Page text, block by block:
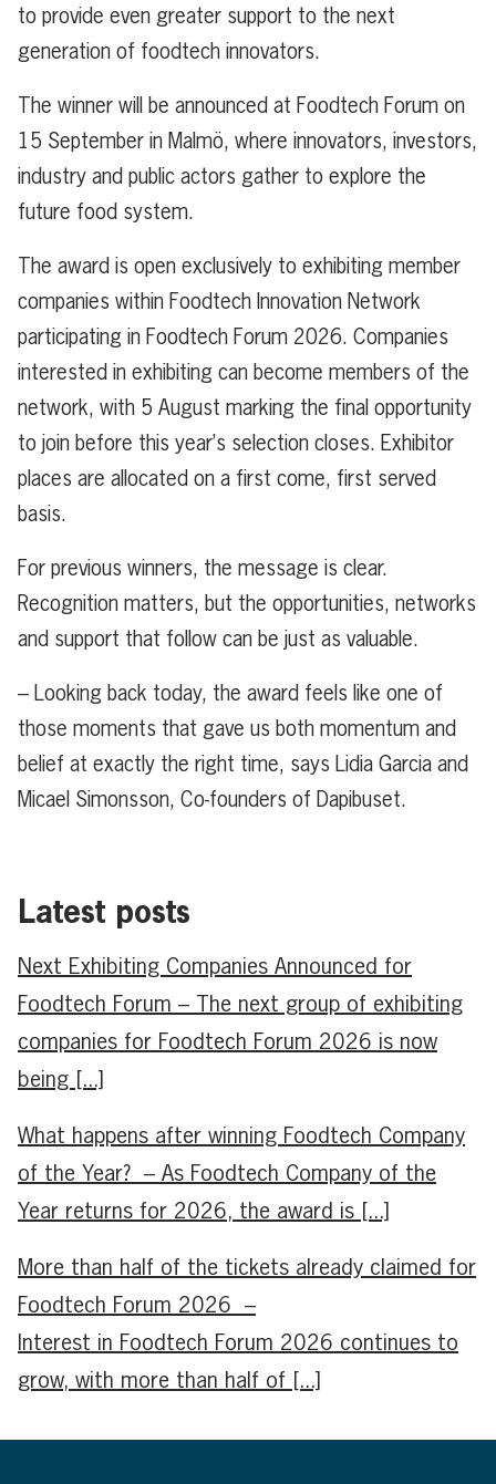
to provide even greater support to the next
generation of foodtech innovators.
The winner will be announced at Foodtech Forum on
15 September in Malmö, where innovators, investors,
industry and public actors gather to explore the
future food system.
The award is open exclusively to exhibiting member
companies within Foodtech Innovation Network
participating in Foodtech Forum 2026. Companies
interested in exhibiting can become members of the
network, with 5 August marking the final opportunity
to join before this year’s selection closes. Exhibitor
places are allocated on a first come, first served
basis.
For previous winners, the message is clear.
Recognition matters, but the opportunities, networks
and support that follow can be just as valuable.
– Looking back today, the award feels like one of
those moments that gave us both momentum and
belief at exactly the right time, says Lidia Garcia and
Micael Simonsson, Co-founders of Dapibuset.
Latest posts
Next Exhibiting Companies Announced for
Foodtech Forum – The next group of exhibiting
companies for Foodtech Forum 2026 is now
being [...]
What happens after winning Foodtech Company
of the Year? – As Foodtech Company of the
Year returns for 2026, the award is [...]
More than half of the tickets already claimed for
Foodtech Forum 2026 –
Interest in Foodtech Forum 2026 continues to
grow, with more than half of [...]